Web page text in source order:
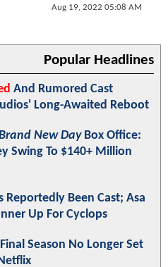
Aug 19, 2022 05:08 AM
Popular Headlines
And Rumored Cast
Long-Awaited Reboot
New DayBox Office:
Swing To $140+ Million
Reportedly Been Cast; Asa
Up For Cyclops
Season No Longer Set